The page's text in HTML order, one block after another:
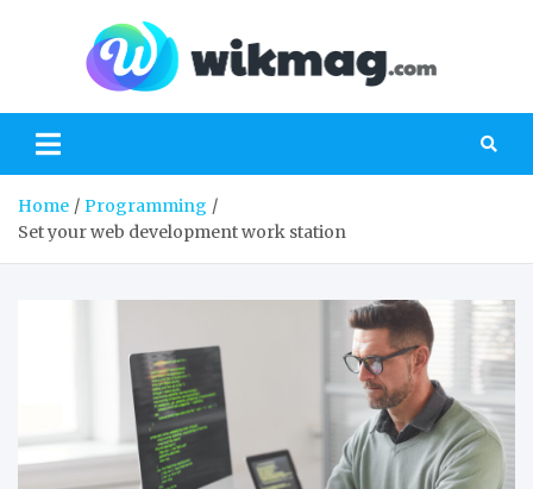
about
technology
Home
Programming
Set your web development work station